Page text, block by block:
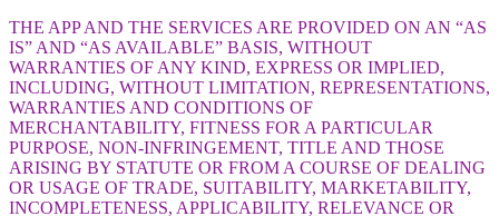
THE APP AND THE SERVICES ARE PROVIDED ON AN “AS
IS” AND “AS AVAILABLE” BASIS, WITHOUT
WARRANTIES OF ANY KIND, EXPRESS OR IMPLIED,
INCLUDING, WITHOUT LIMITATION, REPRESENTATIONS,
WARRANTIES AND CONDITIONS OF
MERCHANTABILITY, FITNESS FOR A PARTICULAR
PURPOSE, NON-INFRINGEMENT, TITLE AND THOSE
ARISING BY STATUTE OR FROM A COURSE OF DEALING
OR USAGE OF TRADE, SUITABILITY, MARKETABILITY,
INCOMPLETENESS, APPLICABILITY, RELEVANCE OR